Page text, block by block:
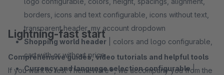
borders, icons and text configurable, icons without text,
transparent header, my account dropdown
Shopping world header | colors and logo configurable,
cart with or without price
Currency and language selection configurable|
Lightning-fast start
Comprehensive guides, video tutorials and helpful tools
If you want to test ThemeWare®, we accompany you from the